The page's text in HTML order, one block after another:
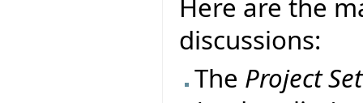
Here are the
discussions:
The Project